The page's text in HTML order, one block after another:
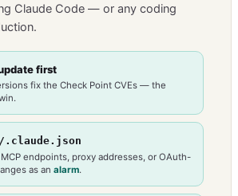
Claude Code — or any coding
first
fix the Check Point CVEs — the
.claude.json
endpoints, proxy addresses, or OAuth-
as an alarm.